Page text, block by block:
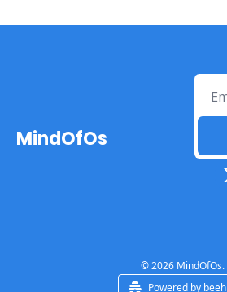
MindOfOs
© 2026 MindOfOs.
Powered by